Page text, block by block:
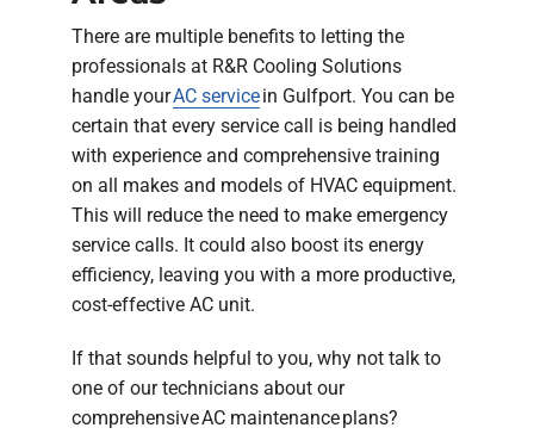
There are multiple benefits to letting the
professionals at R&R Cooling Solutions
handle yourAC servicein Gulfport. You can be
certain that every service call is being handled
with experience and comprehensive training
on all makes and models of HVAC equipment.
This will reduce the need to make emergency
service calls. It could also boost its energy
efficiency, leaving you with a more productive,
cost-effective AC unit.
If that sounds helpful to you, why not talk to
one of our technicians about our
comprehensive AC maintenance plans?